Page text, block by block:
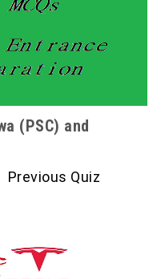
(PSC) and
Previous Quiz